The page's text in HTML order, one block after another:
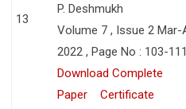
13
P. Deshmukh
Volume 7 , Issue 2 Mar-
2022 , Page No : 103-111
Download Complete
Paper
Certificate